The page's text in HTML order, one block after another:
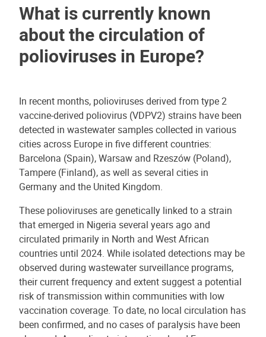
What is currently known
about the circulation of
polioviruses in Europe?
In recent months, polioviruses derived from type 2
vaccine-derived poliovirus (VDPV2) strains have been
detected in wastewater samples collected in various
cities across Europe in five different countries:
Barcelona (Spain), Warsaw and Rzeszów (Poland),
Tampere (Finland), as well as several cities in
Germany and the United Kingdom.
These polioviruses are genetically linked to a strain
that emerged in Nigeria several years ago and
circulated primarily in North and West African
countries until 2024. While isolated detections may be
observed during wastewater surveillance programs,
their current frequency and extent suggest a potential
risk of transmission within communities with low
vaccination coverage. To date, no local circulation has
been confirmed, and no cases of paralysis have been